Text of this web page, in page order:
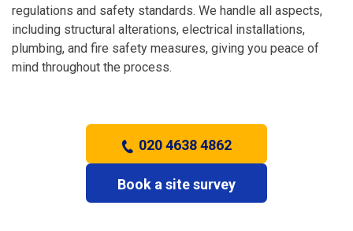
regulations and safety standards. We handle all aspects,
including structural alterations, electrical installations,
plumbing, and fire safety measures, giving you peace of
mind throughout the process.
020 4638 4862
Book a site survey